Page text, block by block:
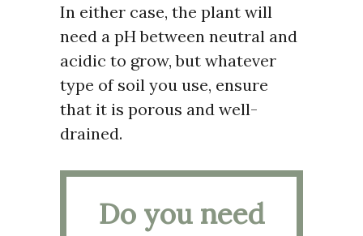
In either case, the plant will
need a pH between neutral and
acidic to grow, but whatever
type of soil you use, ensure
that it is porous and well-
drained.
Do you need